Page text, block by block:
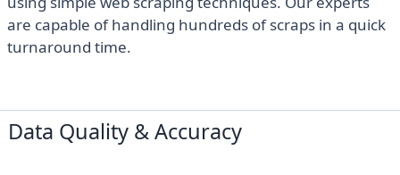
are capable of handling hundreds of scraps in a quick
turnaround time.
Data Quality & Accuracy